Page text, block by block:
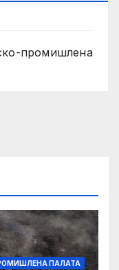
промишлена
ПАЛАТА